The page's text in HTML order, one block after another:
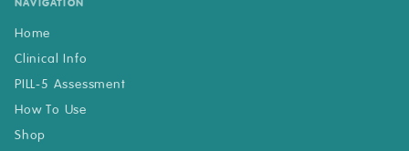
Home
Clinical Info
PILL-5 Assessment
How To Use
Shop